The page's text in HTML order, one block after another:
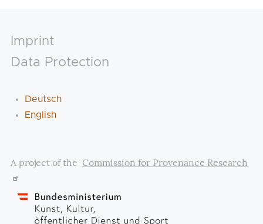
Footer
Imprint
Data Protection
Deutsch
English
A project of the Commission for Provenance Research